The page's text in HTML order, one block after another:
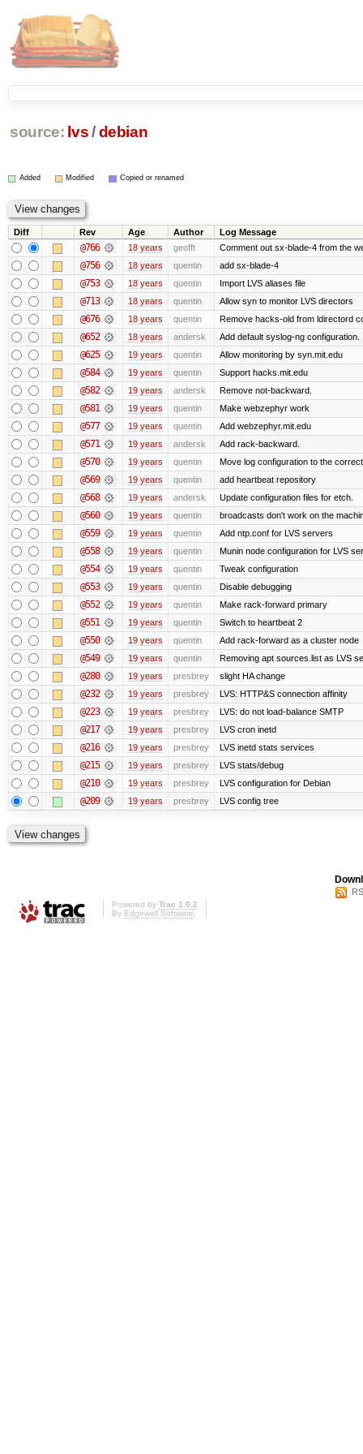
source: lvs/ debian
Added Modified Copied or renamed
Diff Rev Age Author Log Message
@766 18 years geofft Comment out sx-blade-4 from the
@756 18 years quentin add sx-blade-4
@753 18 years quentin Import LVS aliases file
@713 18 years quentin Allow syn to monitor LVS directors
@676 18 years quentin Remove hacks-old from ldirectord
@652 18 years andersk Add default syslog-ng configuration.
@625 19 years quentin Allow monitoring by syn.mit.edu
@584 19 years quentin Support hacks.mit.edu
@582 19 years andersk Remove not-backward.
@581 19 years quentin Make webzephyr work
@577 19 years quentin Add webzephyr.mit.edu
@571 19 years andersk Add rack-backward.
@570 19 years quentin Move log configuration to the
@569 19 years quentin add heartbeat repository
@568 19 years andersk Update configuration files for etch.
@560 19 years quentin broadcasts don't work on the
@559 19 years quentin Add ntp.conf for LVS servers
@558 19 years quentin Munin node configuration for LVS
@554 19 years quentin Tweak configuration
@553 19 years quentin Disable debugging
@552 19 years quentin Make rack-forward primary
@551 19 years quentin Switch to heartbeat 2
@550 19 years quentin Add rack-forward as a cluster node
@549 19 years quentin Removing apt sources.list as LVS
@280 19 years presbrey slight HA change
@232 19 years presbrey LVS: HTTP&S connection affinity
@223 19 years presbrey LVS: do not load-balance SMTP
@217 19 years presbrey LVS cron inetd
@216 19 years presbrey LVS inetd stats services
@215 19 years presbrey LVS stats/debug
@210 19 years presbrey LVS configuration for Debian
@209 19 years presbrey LVS config tree
Powered by Trac 1.0.2
By Edgewall Software.